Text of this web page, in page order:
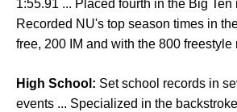
1:55.91 ... Placed fourth in the Big Ten
Recorded NU's top season times in
free, 200 IM and with the 800 freestyle
High School: Set school records in
events ... Specialized in the